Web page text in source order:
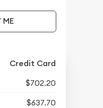
ME
Credit Card
$702.20
$637.70